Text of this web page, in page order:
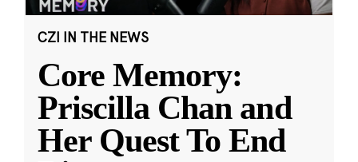
CZI IN THE NEWS
Core Memory:
Priscilla Chan and
Her Quest To End